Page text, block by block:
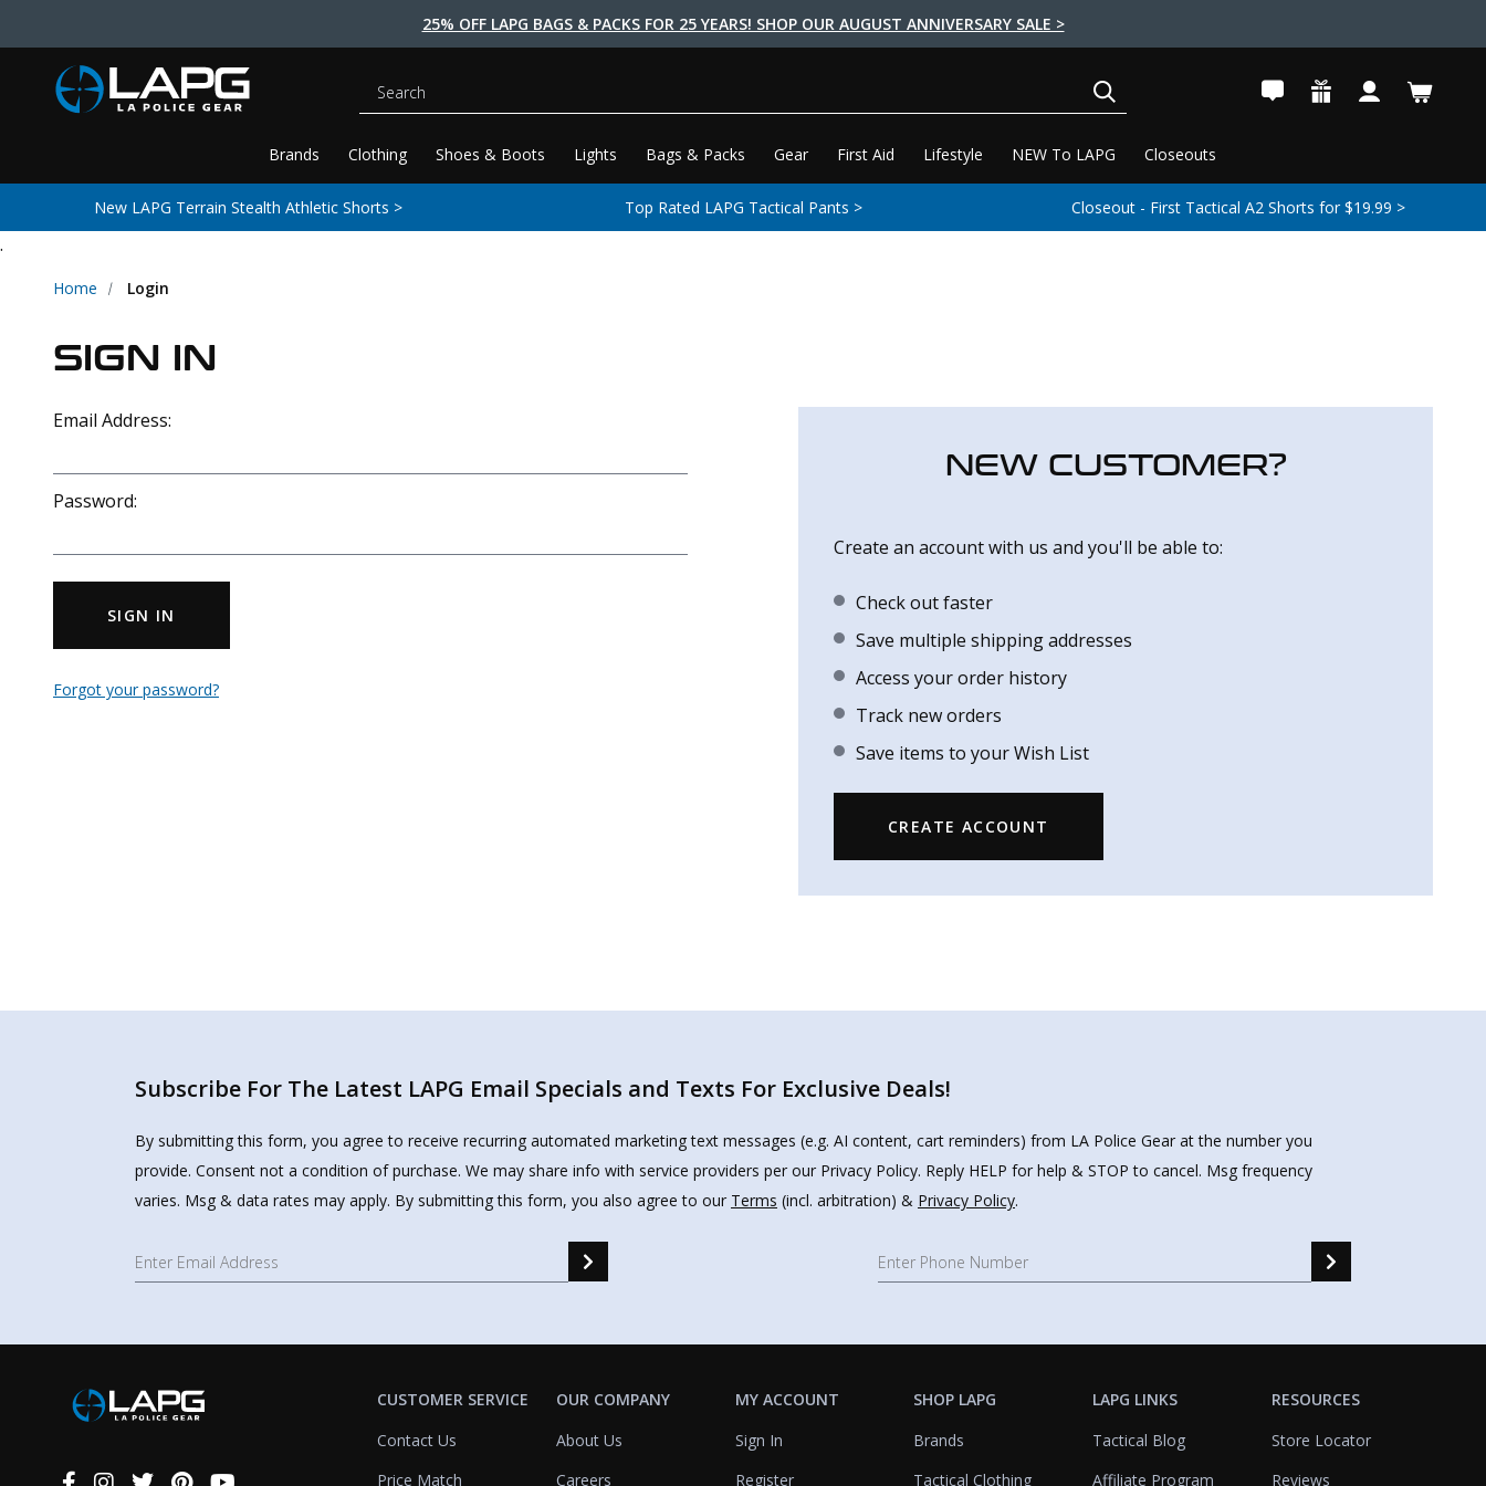
25% OFF LAPG BAGS & PACKS FOR 25 YEARS! SHOP OUR AUGUST ANNIVERSARY SALE >
Brands Clothing Shoes & Boots Lights Bags & Packs Gear First Aid Lifestyle NEW To LAPG Closeouts
Search
New LAPG Terrain Stealth Athletic Shorts > Top Rated LAPG Tactical Pants > Closeout - First Tactical A2 Shorts for $19.99 >
.
Home Login
SIGN IN
Email Address:
Password:
SIGN IN
Forgot your password?
NEW CUSTOMER?
Create an account with us and you'll be able to:
Check out faster
Save multiple shipping addresses
Access your order history
Track new orders
Save items to your Wish List
CREATE ACCOUNT
Subscribe For The Latest LAPG Email Specials and Texts For Exclusive Deals!
By submitting this form, you agree to receive recurring automated marketing text messages (e.g. AI content, cart reminders) from LA Police Gear at the number you
provide. Consent not a condition of purchase. We may share info with service providers per our Privacy Policy. Reply HELP for help & STOP to cancel. Msg frequency
varies. Msg & data rates may apply. By submitting this form, you also agree to our Terms (incl. arbitration) & Privacy Policy.
CUSTOMER SERVICE
Contact Us
Price Match
OUR COMPANY
About Us
Careers
MY ACCOUNT
Sign In
Register
SHOP LAPG
Brands
Tactical Clothing
LAPG LINKS
Tactical Blog
Affiliate Program
RESOURCES
Store Locator
Reviews